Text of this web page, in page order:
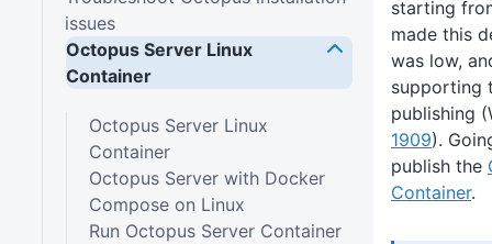
starting
made this
was low,
supporting
publishing
1909).
publish the
Container.
issues
Octopus Server Linux
Container
Octopus Server Linux
Container
Octopus Server with Docker
Compose on Linux
Run Octopus Server Container